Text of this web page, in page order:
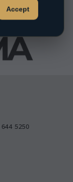
5250
Accept